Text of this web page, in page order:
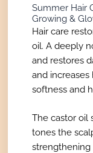
Summer Hair
Growing &
Hair care
oil. A deeply
and restores
and increases
softness and
The castor oil
tones the
strengthening